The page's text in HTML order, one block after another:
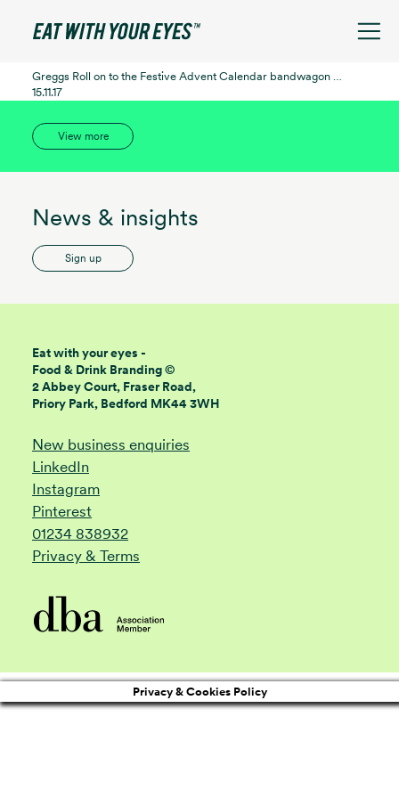
Greggs Roll on to the Festive Advent Calendar bandwagon …
15.11.17
View more
News & insights
Sign up
Eat with your eyes -
Food & Drink Branding ©
2 Abbey Court, Fraser Road,
Priory Park, Bedford MK44 3WH
New business enquiries
LinkedIn
Instagram
Pinterest
01234 838932
Privacy & Terms
Privacy & Cookies Policy